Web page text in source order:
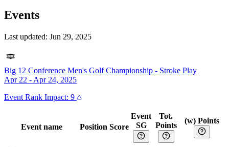
Events
Last updated: Jun 29, 2025
Big 12 Conference Men's Golf Championship - Stroke Play
Apr 22 - Apr 24, 2025
Event Rank Impact: 9
Event name Position Score
Event
SG
Tot.
Points
(w) Points